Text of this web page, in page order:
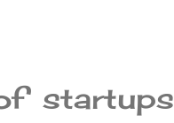
startups